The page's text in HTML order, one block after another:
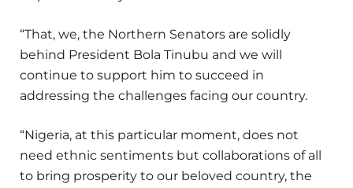
“That, we, the Northern Senators are solidly
behind President Bola Tinubu and we will
continue to support him to succeed in
addressing the challenges facing our country.
“Nigeria, at this particular moment, does not
need ethnic sentiments but collaborations of all
to bring prosperity to our beloved country, the